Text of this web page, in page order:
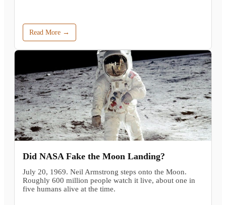
Read More →
Did NASA Fake the Moon Landing?
July 20, 1969. Neil Armstrong steps onto the Moon.
Roughly 600 million people watch it live, about one in
five humans alive at the time.